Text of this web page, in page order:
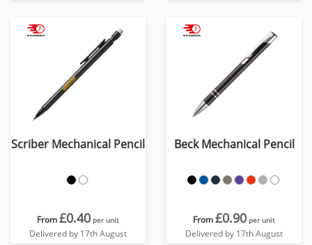
Scriber Mechanical Pencil
From£0.40 per unit
Delivered by 17th August
Beck Mechanical Pencil
From£0.90 per unit
Delivered by 17th August